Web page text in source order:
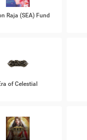
Raja (SEA) Fund
of Celestial